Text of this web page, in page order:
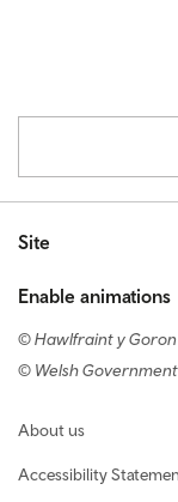
Site
Enable animations
© Hawlfraint y
© Welsh
Footer navigation
About us
Accessibility